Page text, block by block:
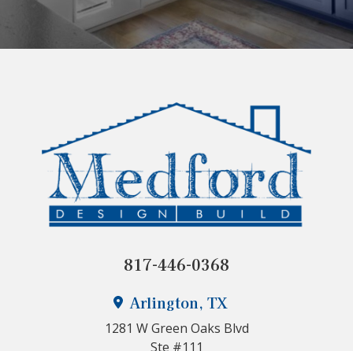
Arlington, TX
1281 W Green Oaks Blvd
Ste #111
817-446-0368